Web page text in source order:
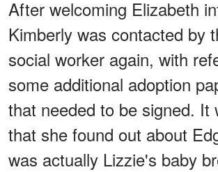
After welcoming Elizabeth
Kimberly was contacted by
social worker again, with
some additional adoption
that needed to be signed. It
that she found out about
was actually Lizzie's baby